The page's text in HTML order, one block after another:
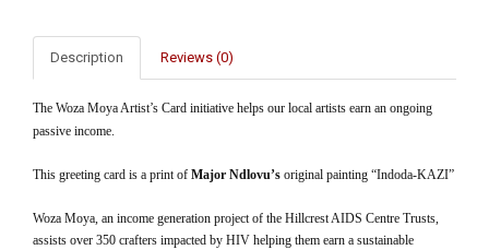
Description Reviews (0)
The Woza Moya Artist’s Card initiative helps our local artists earn an ongoing
passive income.
This greeting card is a print of Major Ndlovu’s original painting “Indoda-KAZI”
Woza Moya, an income generation project of the Hillcrest AIDS Centre Trusts,
assists over 350 crafters impacted by HIV helping them earn a sustainable